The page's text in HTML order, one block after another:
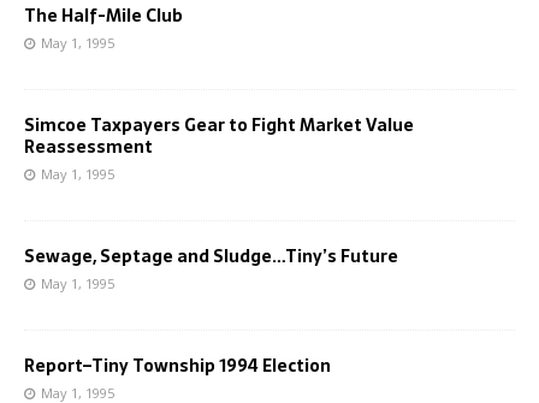
The Half-Mile Club
May 1, 1995
Simcoe Taxpayers Gear to Fight Market Value
Reassessment
May 1, 1995
Sewage, Septage and Sludge…Tiny’s Future
May 1, 1995
Report–Tiny Township 1994 Election
May 1, 1995